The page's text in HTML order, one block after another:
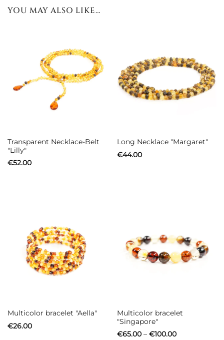
YOU MAY ALSO LIKE…
Transparent Necklace-Belt
"Lilly"
€52.00
Long Necklace "Margaret"
€44.00
Multicolor bracelet "Aella"
€26.00
Multicolor bracelet
"Singapore"
€65.00 – €100.00Price